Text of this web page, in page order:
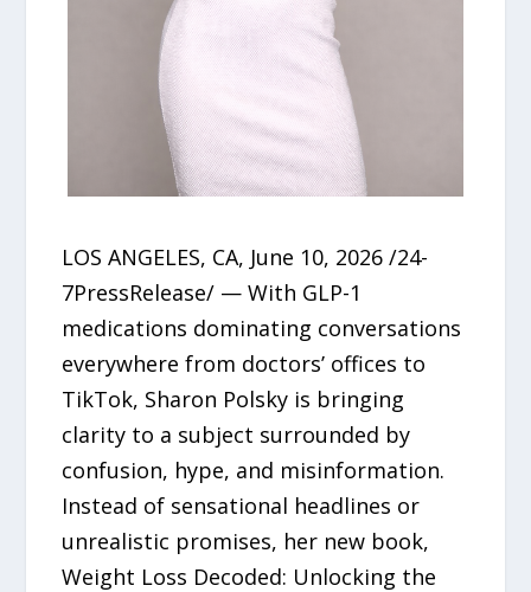
LOS ANGELES, CA, June 10, 2026 /24-
7PressRelease/ — With GLP-1
medications dominating conversations
everywhere from doctors’ offices to
TikTok, Sharon Polsky is bringing
clarity to a subject surrounded by
confusion, hype, and misinformation.
Instead of sensational headlines or
unrealistic promises, her new book,
Weight Loss Decoded: Unlocking the